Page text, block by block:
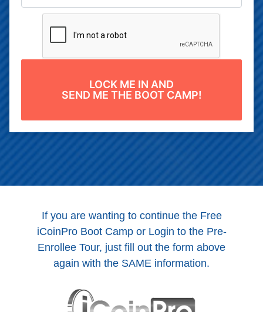
LOCK ME IN AND
SEND ME THE BOOT CAMP!
If you are wanting to continue the Free
iCoinPro Boot Camp or Login to the Pre-
Enrollee Tour, just fill out the form above
again with the SAME information.